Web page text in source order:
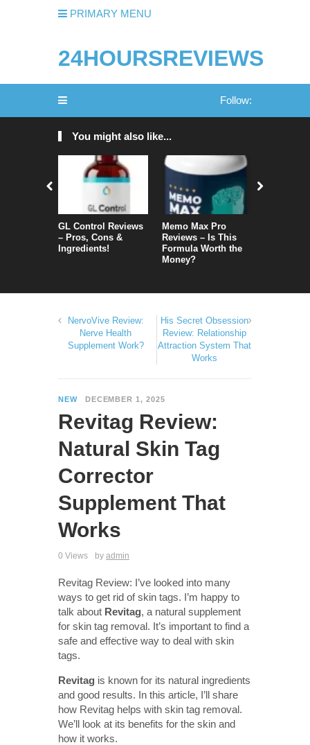
PRIMARY MENU
24HOURSREVIEWS
Follow:
You might also like...
GL Control Reviews
– Pros, Cons &
Ingredients!
Memo Max Pro
Reviews – Is This
Formula Worth the
Money?
NervoVive Review:
Nerve Health
Supplement Work?
His Secret Obsession
Review: Relationship
Attraction System That
Works
NEW DECEMBER 1, 2025
Revitag Review:
Natural Skin Tag
Corrector
Supplement That
Works
0 Views by admin
Revitag Review: I’ve looked into many
ways to get rid of skin tags. I’m happy to
talk about Revitag, a natural supplement
for skin tag removal. It’s important to find a
safe and effective way to deal with skin
tags.
Revitag is known for its natural ingredients
and good results. In this article, I’ll share
how Revitag helps with skin tag removal.
We’ll look at its benefits for the skin and
how it works.